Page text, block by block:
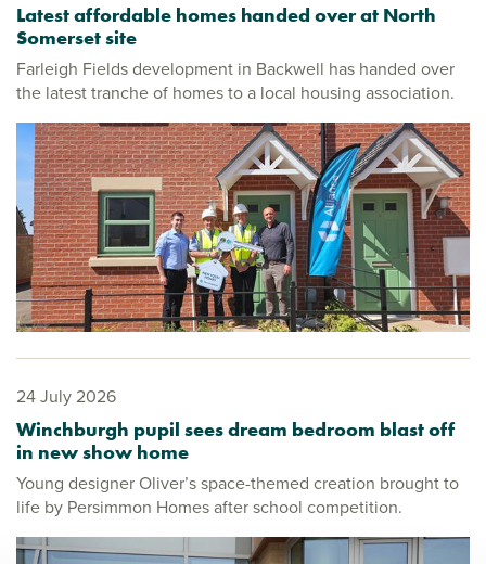
Latest affordable homes handed over at North
Somerset site
Farleigh Fields development in Backwell has handed over
the latest tranche of homes to a local housing association.
24 July 2026
Winchburgh pupil sees dream bedroom blast off
in new show home
Young designer Oliver’s space-themed creation brought to
life by Persimmon Homes after school competition.